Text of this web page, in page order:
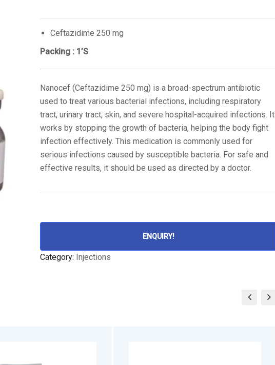
Ceftazidime 250 mg
Packing : 1’S
Nanocef (Ceftazidime 250 mg) is a broad-spectrum antibiotic
used to treat various bacterial infections, including respiratory
tract, urinary tract, skin, and severe hospital-acquired infections. It
works by stopping the growth of bacteria, helping the body fight
infection effectively. This medication is commonly used for
serious infections caused by susceptible bacteria. For safe and
effective results, it should be used as directed by a doctor.
ENQUIRY!
Category: Injections